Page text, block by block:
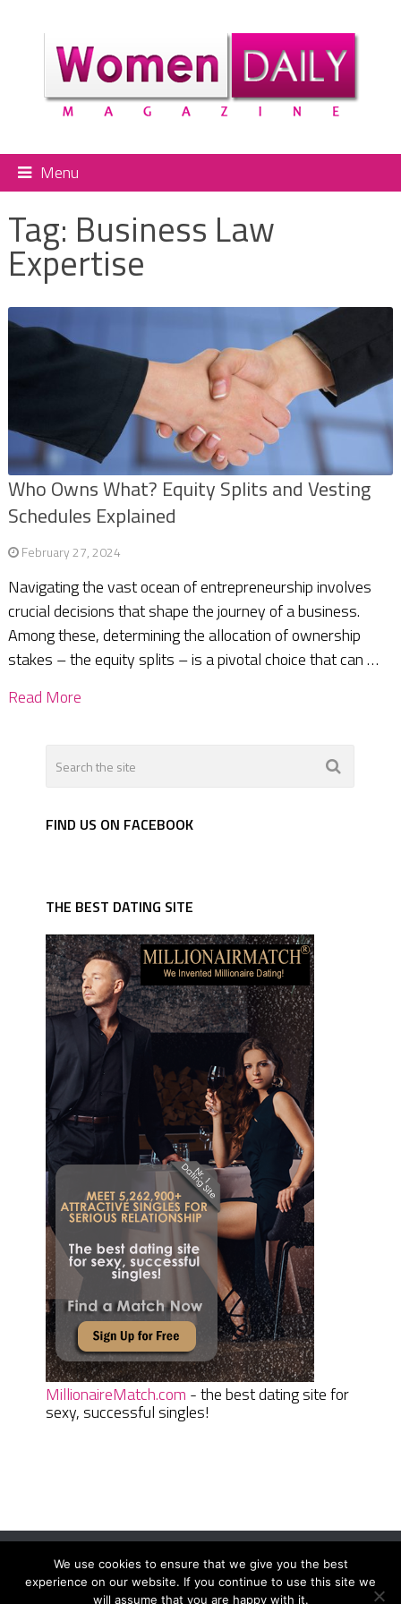
Menu
Tag: Business Law
Expertise
Who Owns What? Equity Splits and Vesting
Schedules Explained
February 27, 2024
Navigating the vast ocean of entrepreneurship involves
crucial decisions that shape the journey of a business.
Among these, determining the allocation of ownership
stakes – the equity splits – is a pivotal choice that can …
Read More
FIND US ON FACEBOOK
THE BEST DATING SITE
MillionaireMatch.com - the best dating site for
sexy, successful singles!
Women Daily MagazineCopyright © 2026.
We use cookies to ensure that we give you the best
experience on our website. If you continue to use this site we
will assume that you are happy with it.